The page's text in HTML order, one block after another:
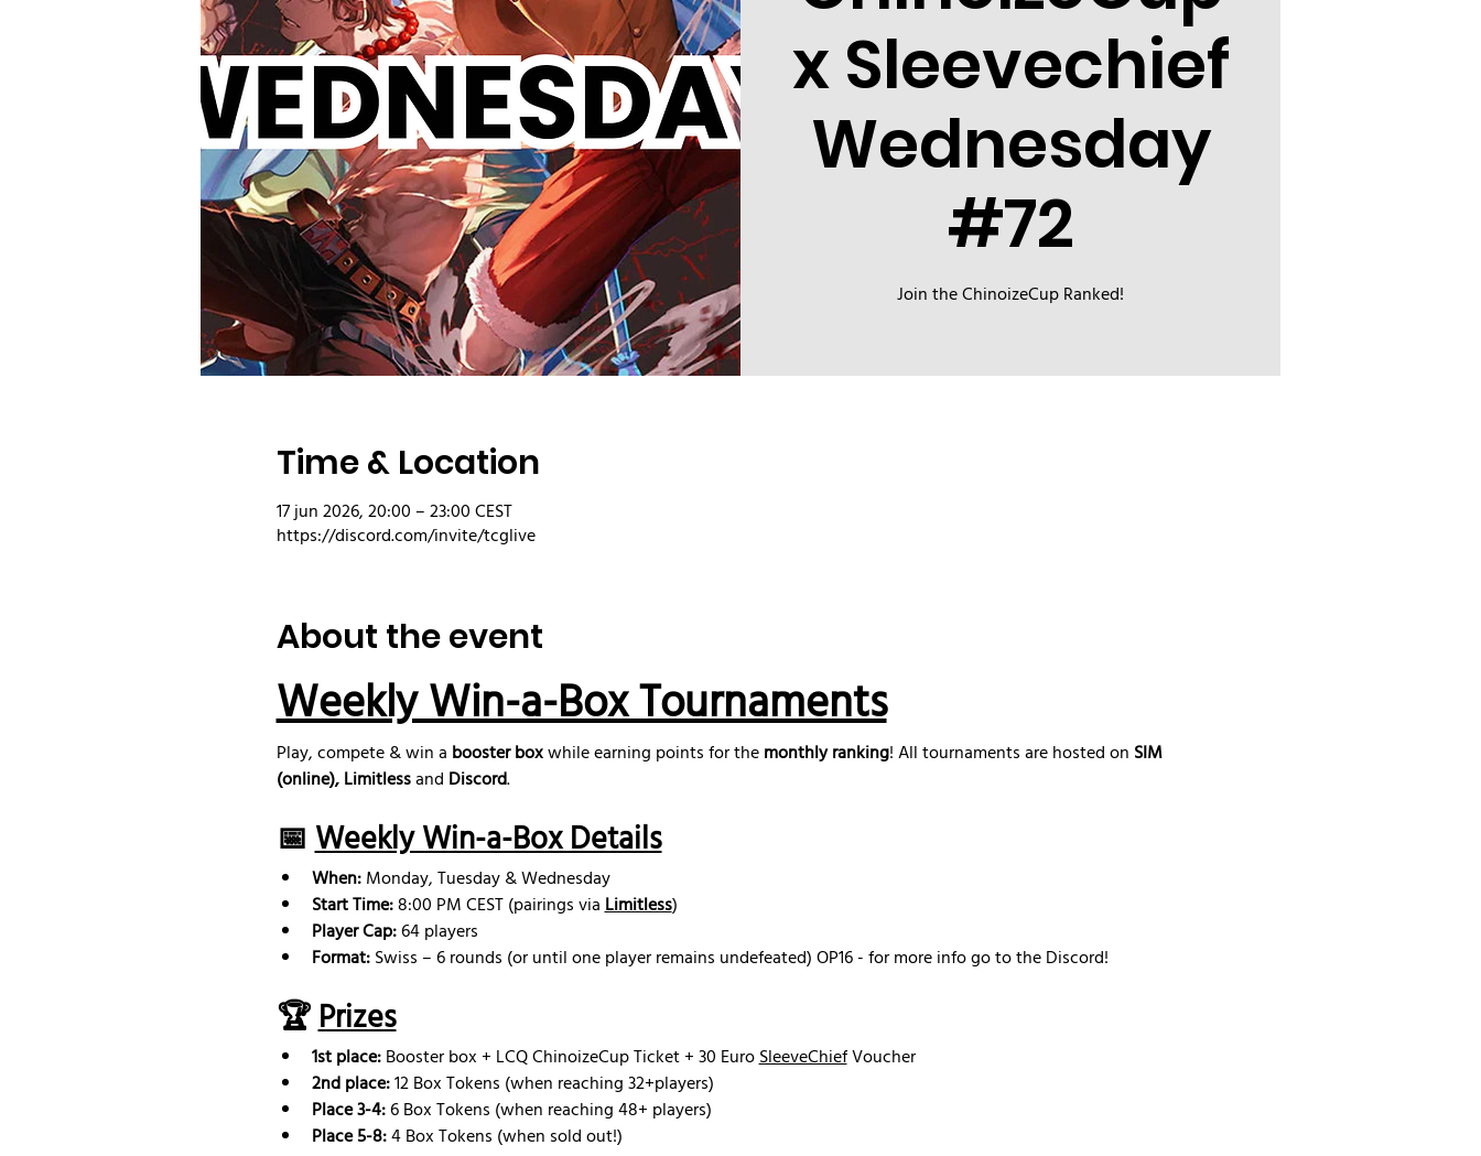
x Sleevechief
Wednesday
#72
Join the ChinoizeCup Ranked!
Time & Location
17 jun 2026, 20:00 – 23:00 CEST
https://discord.com/invite/tcglive
About the event
Weekly Win-a-Box Tournaments
Play, compete & win a booster box while earning points for the monthly ranking! All tournaments are hosted on SIM
(online), Limitless and Discord.
📅 Weekly Win-a-Box Details
When: Monday, Tuesday & Wednesday
Start Time: 8:00 PM CEST (pairings via Limitless)
Player Cap: 64 players
Format: Swiss – 6 rounds (or until one player remains undefeated) OP16 - for more info go to the Discord!
🏆 Prizes
1st place: Booster box + LCQ ChinoizeCup Ticket + 30 Euro SleeveChief Voucher
2nd place: 12 Box Tokens (when reaching 32+players)
Place 3-4: 6 Box Tokens (when reaching 48+ players)
Place 5-8: 4 Box Tokens (when sold out!)